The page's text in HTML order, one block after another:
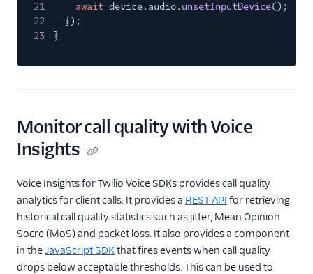
21
await device.audio. unsetInputDevice();
22
});
23
}
Monitor call quality with Voice
Insights
Voice Insights for Twilio Voice SDKs provides call quality
analytics for client calls. It provides a REST API for retrieving
historical call quality statistics such as jitter, Mean Opinion
Socre (MoS) and packet loss. It also provides a component
in theJavaScript SDKthat fires events when call quality
drops below acceptable thresholds. This can be used to